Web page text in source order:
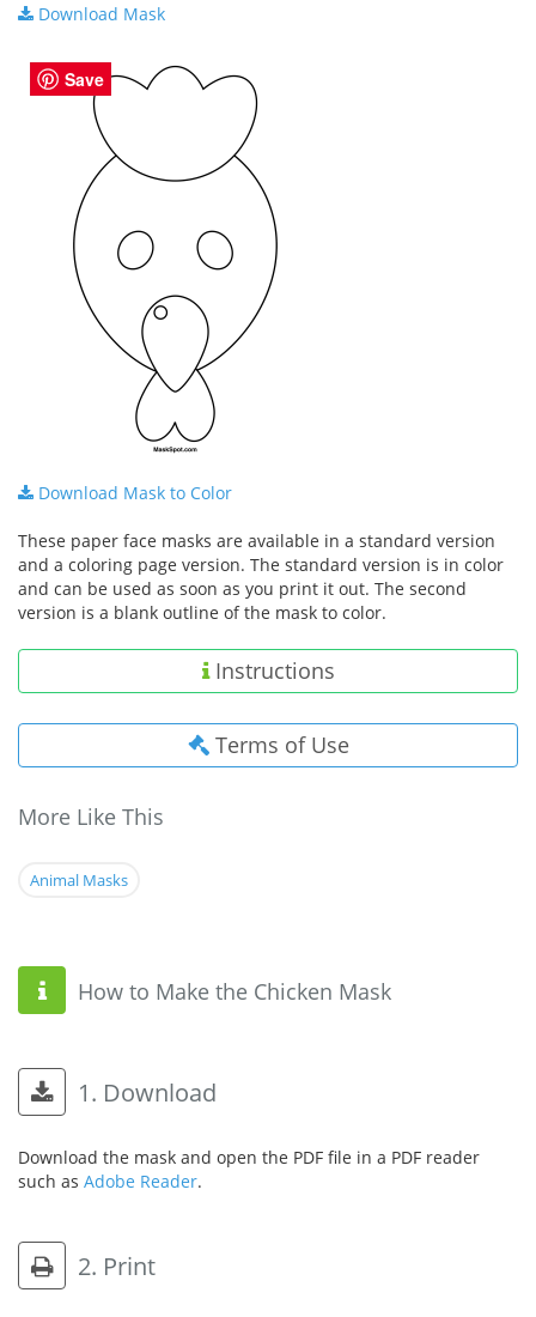
Download Mask
Download Mask to Color
These paper face masks are available in a standard version
and a coloring page version. The standard version is in color
and can be used as soon as you print it out. The second
version is a blank outline of the mask to color.
Instructions
Terms of Use
More Like This
Animal Masks
How to Make the Chicken Mask
1. Download
Download the mask and open the PDF file in a PDF reader
such as Adobe Reader.
2. Print
Save